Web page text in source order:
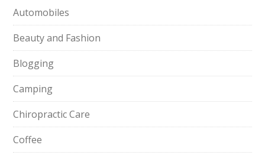
Automobiles
Beauty and Fashion
Blogging
Camping
Chiropractic Care
Coffee